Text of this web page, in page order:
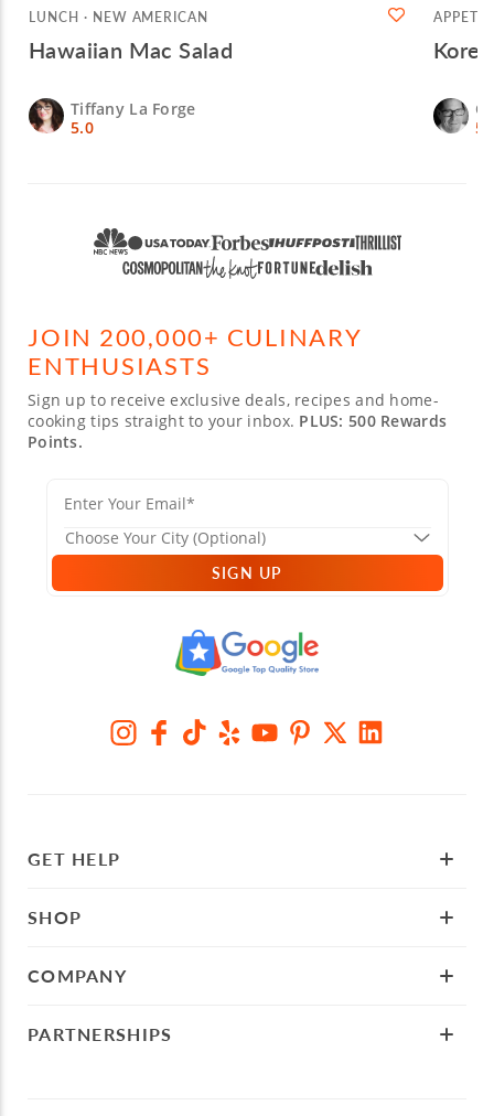
LUNCH · NEW AMERICAN
Hawaiian Mac Salad
Tiffany La Forge
5.0
JOIN 200,000+ CULINARY
ENTHUSIASTS
Sign up to receive exclusive deals, recipes and home-
cooking tips straight to your inbox. PLUS: 500 Rewards
Points.
SIGN UP
GET HELP
SHOP
COMPANY
PARTNERSHIPS